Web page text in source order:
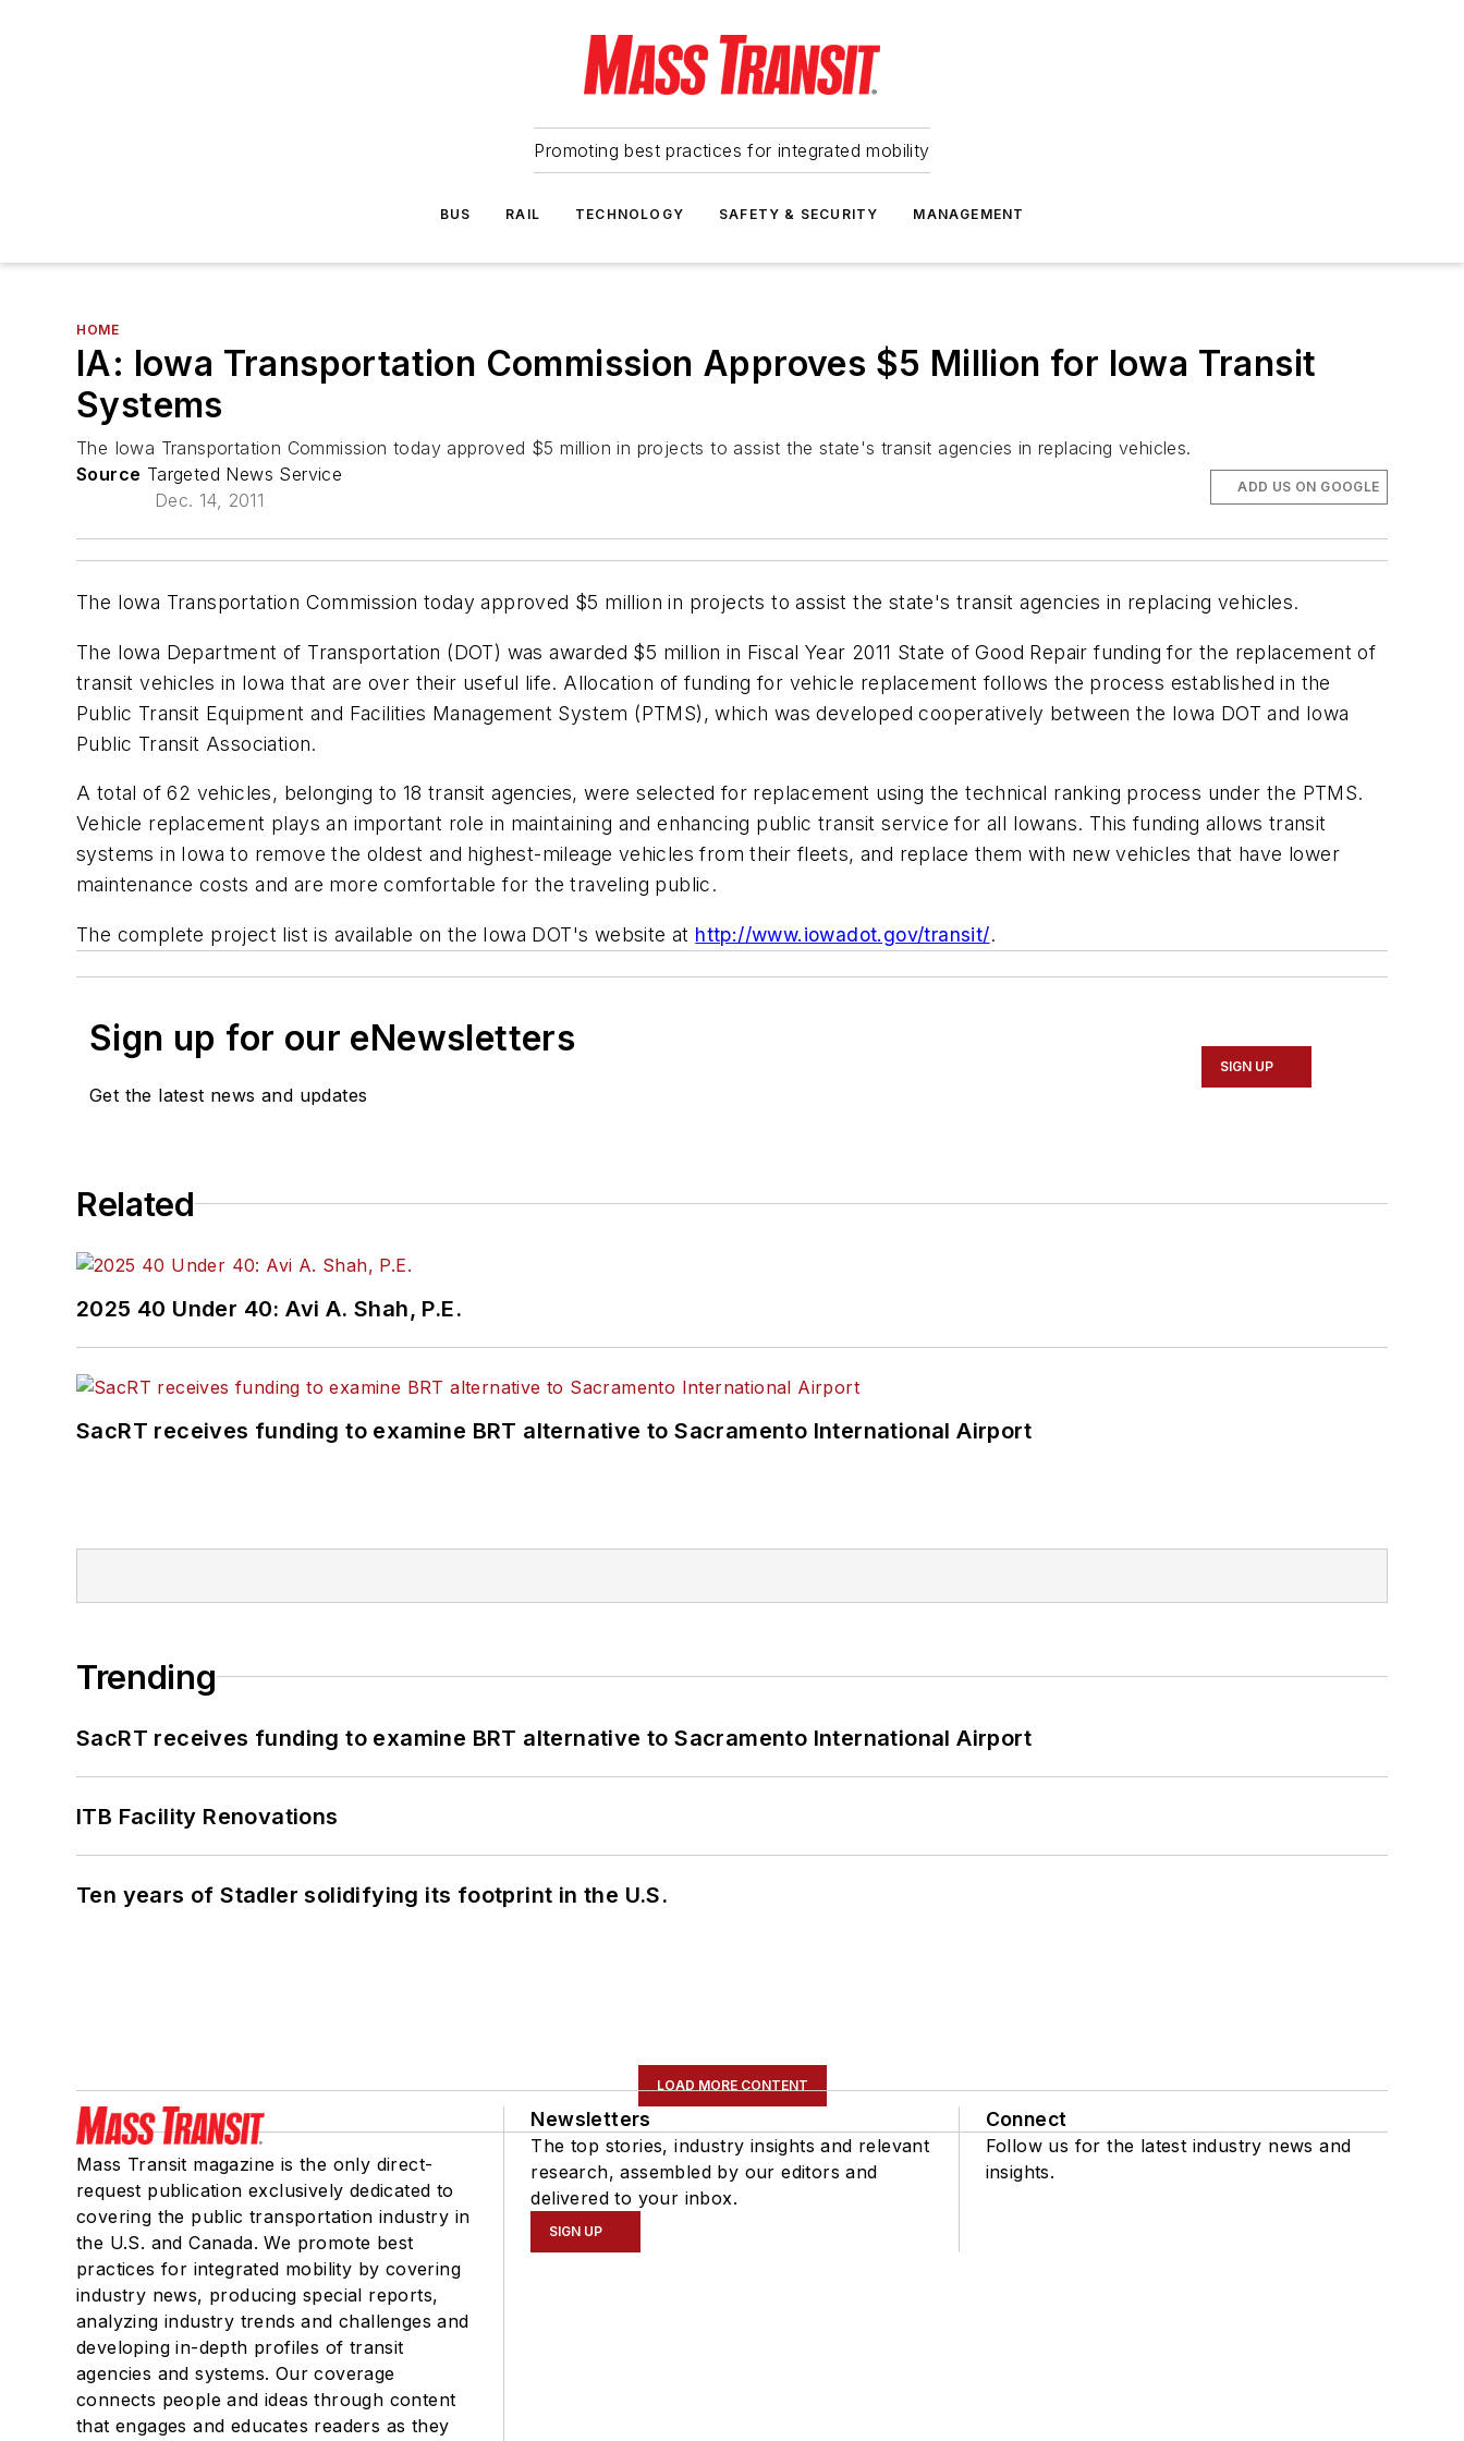
Promoting best practices for integrated mobility
BUS RAIL TECHNOLOGY SAFETY & SECURITY MANAGEMENT
HOME
IA: Iowa Transportation Commission Approves $5 Million for Iowa Transit
Systems
The Iowa Transportation Commission today approved $5 million in projects to assist the state's transit agencies in replacing vehicles.
Source Targeted News Service
Dec. 14, 2011
ADD US ON GOOGLE
The Iowa Transportation Commission today approved $5 million in projects to assist the state's transit agencies in replacing vehicles.
The Iowa Department of Transportation (DOT) was awarded $5 million in Fiscal Year 2011 State of Good Repair funding for the replacement of
transit vehicles in Iowa that are over their useful life. Allocation of funding for vehicle replacement follows the process established in the
Public Transit Equipment and Facilities Management System (PTMS), which was developed cooperatively between the Iowa DOT and Iowa
Public Transit Association.
A total of 62 vehicles, belonging to 18 transit agencies, were selected for replacement using the technical ranking process under the PTMS.
Vehicle replacement plays an important role in maintaining and enhancing public transit service for all Iowans. This funding allows transit
systems in Iowa to remove the oldest and highest-mileage vehicles from their fleets, and replace them with new vehicles that have lower
maintenance costs and are more comfortable for the traveling public.
The complete project list is available on the Iowa DOT's website at http://www.iowadot.gov/transit/.
Sign up for our eNewsletters
Get the latest news and updates
SIGN UP
Related
2025 40 Under 40: Avi A. Shah, P.E.
SacRT receives funding to examine BRT alternative to Sacramento International Airport
Trending
SacRT receives funding to examine BRT alternative to Sacramento International Airport
ITB Facility Renovations
Ten years of Stadler solidifying its footprint in the U.S.
LOAD MORE CONTENT
Mass Transit magazine is the only direct-
request publication exclusively dedicated to
covering the public transportation industry in
the U.S. and Canada. We promote best
practices for integrated mobility by covering
industry news, producing special reports,
analyzing industry trends and challenges and
developing in-depth profiles of transit
agencies and systems. Our coverage
connects people and ideas through content
that engages and educates readers as they
Newsletters
The top stories, industry insights and relevant
research, assembled by our editors and
delivered to your inbox.
SIGN UP
Connect
Follow us for the latest industry news and
insights.